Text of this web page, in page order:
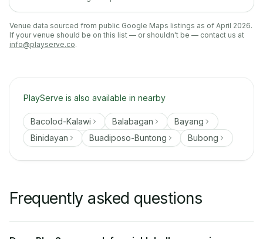
Venue data sourced from public Google Maps listings as of April 2026.
If your venue should be on this list — or shouldn't be — contact us at
info@playserve.co.
PlayServe is also available in nearby
Bacolod-Kalawi Balabagan
Bayang
Binidayan
Buadiposo-Buntong Bubong
Frequently asked questions